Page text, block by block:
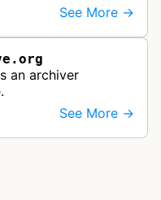
See More →
an archiver
See More →